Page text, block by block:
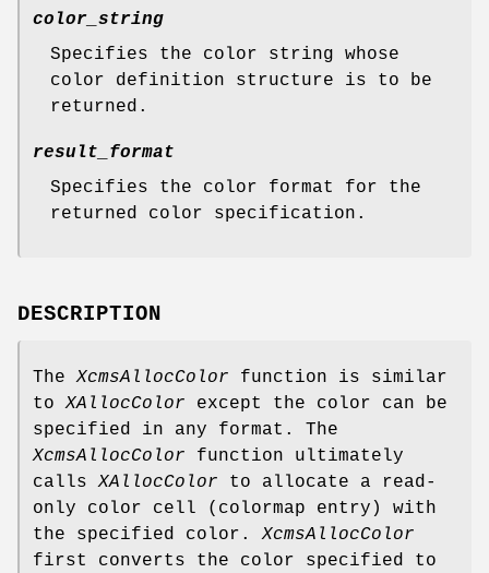
color_string
Specifies the color string whose
color definition structure is to be
returned.
result_format
Specifies the color format for the
returned color specification.
DESCRIPTION
TheXcmsAllocColor function is similar
toXAllocColor except the color can be
specified in any format. The
XcmsAllocColor function ultimately
callsXAllocColor to allocate a read-
only color cell (colormap entry) with
the specified color.XcmsAllocColor
first converts the color specified to